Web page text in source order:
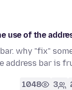
of the
why "fix"
address bar is
3
1048